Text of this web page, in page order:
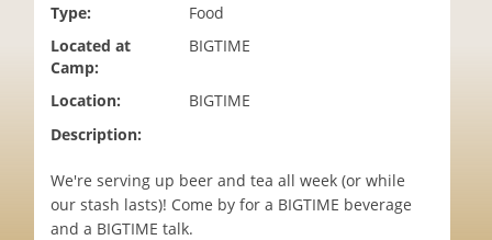
Type:
Food
Located at
Camp:
BIGTIME
Location:
BIGTIME
Description:
We're serving up beer and tea all week (or while
our stash lasts)! Come by for a BIGTIME beverage
and a BIGTIME talk.